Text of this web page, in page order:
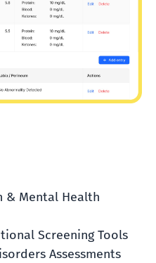
& Mental Health
Screening Tools
Assessments